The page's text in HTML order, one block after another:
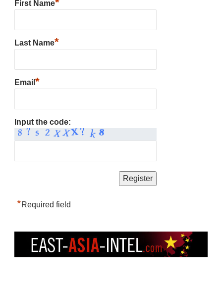
First Name
Last Name*
Email *
Input the code:
*Required field